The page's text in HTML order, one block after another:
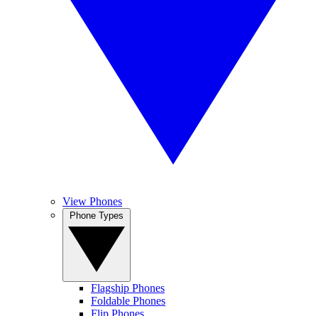
View Phones
Flagship Phones
Foldable Phones
Flip Phones